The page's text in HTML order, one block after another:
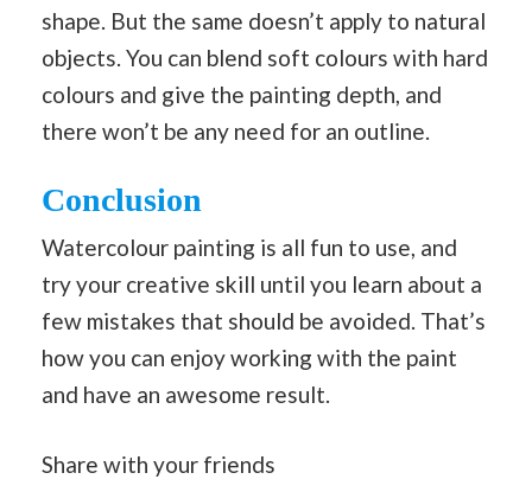
shape. But the same doesn’t apply to natural
objects. You can blend soft colours with hard
colours and give the painting depth, and
there won’t be any need for an outline.
Conclusion
Watercolour painting is all fun to use, and
try your creative skill until you learn about a
few mistakes that should be avoided. That’s
how you can enjoy working with the paint
and have an awesome result.
Share with your friends